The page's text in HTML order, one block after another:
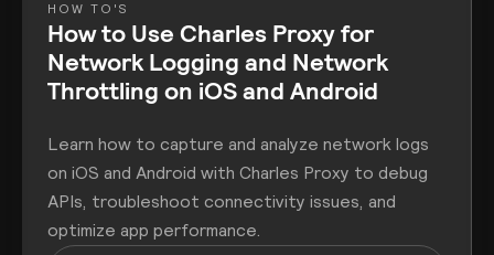
HOW TO'S
How to Use Charles Proxy for
Network Logging and Network
Throttling on iOS and Android
Learn how to capture and analyze network logs
on iOS and Android with Charles Proxy to debug
APIs, troubleshoot connectivity issues, and
optimize app performance.